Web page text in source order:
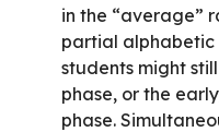
in the “average”
partial alphabetic
students might
phase, or the
phase.